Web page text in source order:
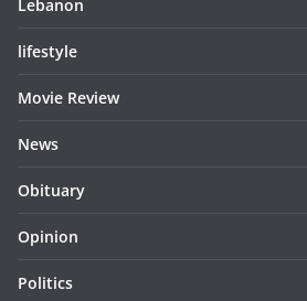
Lebanon
lifestyle
Movie Review
News
Obituary
Opinion
Politics